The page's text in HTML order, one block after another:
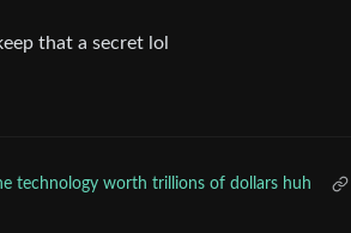
that a secret lol
technology worth trillions of dollars huh